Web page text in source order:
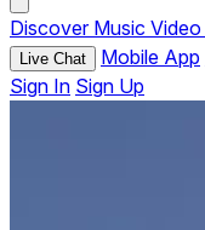
Discover Music Video
Live Chat Mobile App
Sign In Sign Up